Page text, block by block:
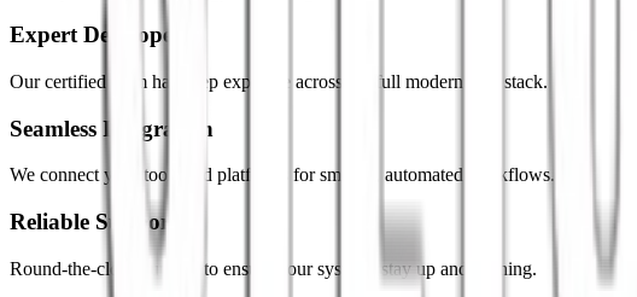
Expert Developers
Our certified team has deep expertise across the full modern tech stack.
Seamless Integration
We connect your tools and platforms for smooth, automated workflows.
Reliable Support
Round-the-clock support to ensure your systems stay up and running.